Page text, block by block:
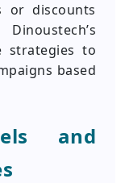
or discounts
strategies to
based
and